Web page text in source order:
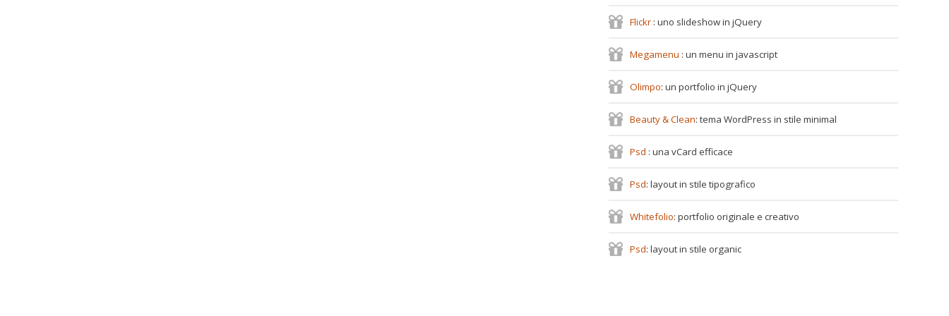
Flickr : uno slideshow in jQuery
Megamenu : un menu in javascript
Olimpo: un portfolio in jQuery
Beauty & Clean: tema WordPress in stile minimal
Psd : una vCard efficace
Psd: layout in stile tipografico
Whitefolio: portfolio originale e creativo
Psd: layout in stile organic